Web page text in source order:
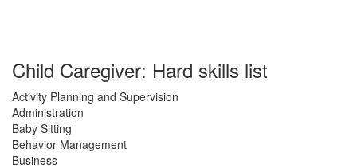
Child Caregiver: Hard skills list
Activity Planning and Supervision
Administration
Baby Sitting
Behavior Management
Business